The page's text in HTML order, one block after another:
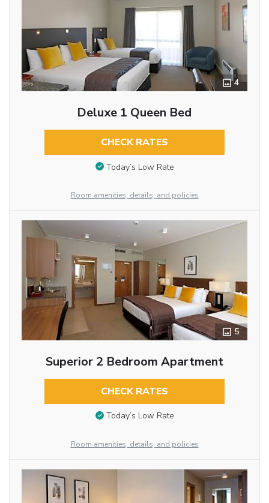
4
Deluxe 1 Queen Bed
CHECK RATES
Today’s Low Rate
Room amenities, details, and policies
5
Superior 2 Bedroom Apartment
CHECK RATES
Today’s Low Rate
Room amenities, details, and policies